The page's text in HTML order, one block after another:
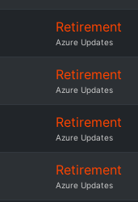
Retirement
Azure Updates
Retirement
Azure Updates
Retirement
Azure Updates
Retirement
Azure Updates